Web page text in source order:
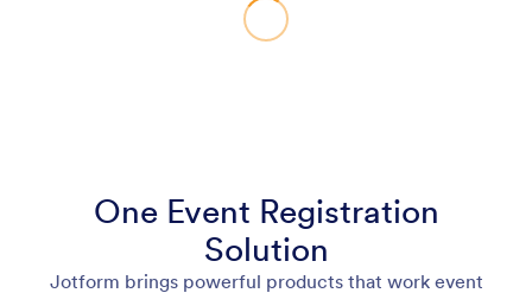
One Event Registration
Solution
Jotform brings powerful products that work event